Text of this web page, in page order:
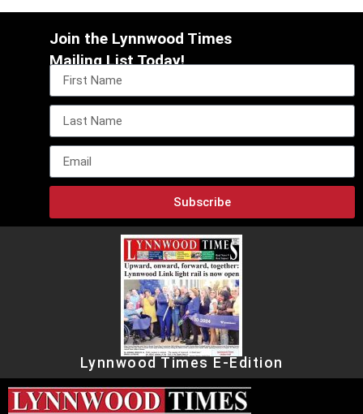
Join the Lynnwood Times
Mailing List Today!
Subscribe
Lynnwood Times E-Edition